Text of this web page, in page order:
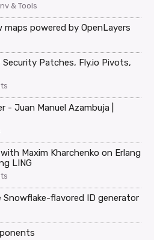
& Tools
maps powered by OpenLayers
Security Patches, Fly.io Pivots,
- Juan Manuel Azambuja |
Maxim Kharchenko on Erlang
LING
flavored ID generator